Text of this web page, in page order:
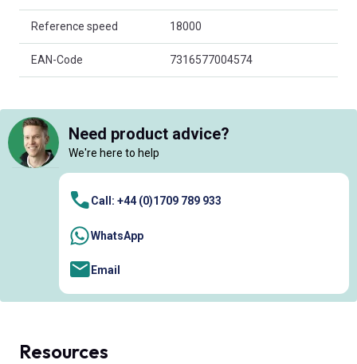
Reference speed 18000
EAN-Code 7316577004574
Need product advice?
We're here to help
Call: +44 (0)1709 789 933
WhatsApp
Email
Resources